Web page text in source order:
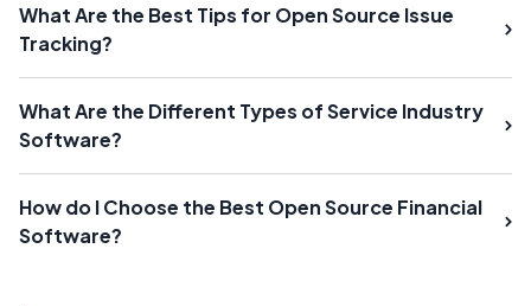
What Are the Best Tips for Open Source Issue
Tracking?
What Are the Different Types of Service Industry
Software?
How do I Choose the Best Open Source Financial
Software?